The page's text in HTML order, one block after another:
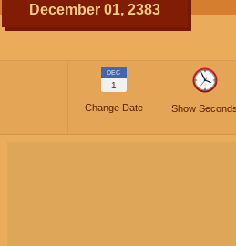
December 01, 2383
DEC
1
Change Date Show Seconds